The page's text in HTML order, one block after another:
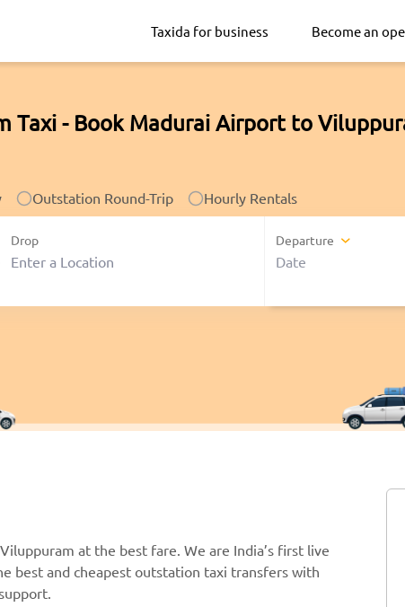
Taxida for business Become an
Taxi - Book Madurai Airport to
Outstation Round-Trip Hourly Rentals
Drop Departure
at the best fare. We are India’s first live
best and cheapest outstation taxi transfers with